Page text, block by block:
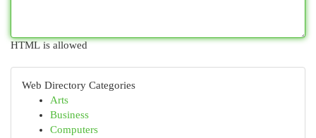
HTML is allowed
Web Directory Categories
Arts
Business
Computers